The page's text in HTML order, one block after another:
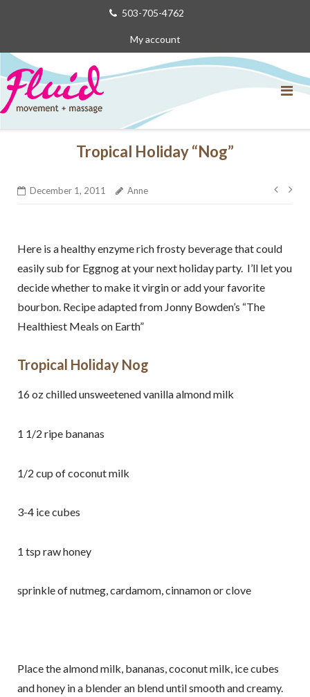
503-705-4762
My account
Tropical Holiday “Nog”
December 1, 2011 Anne
Post
Here is a healthy enzyme rich frosty beverage that could
easily sub for Eggnog at your next holiday party. I’ll let you
decide whether to make it virgin or add your favorite
bourbon. Recipe adapted from Jonny Bowden’s “The
Healthiest Meals on Earth”
Tropical Holiday Nog
16 oz chilled unsweetened vanilla almond milk
1 1/2 ripe bananas
1/2 cup of coconut milk
3-4 ice cubes
1 tsp raw honey
sprinkle of nutmeg, cardamom, cinnamon or clove
Place the almond milk, bananas, coconut milk, ice cubes
and honey in a blender an blend until smooth and creamy.